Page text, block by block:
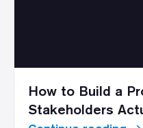
How to Build a
Stakeholders